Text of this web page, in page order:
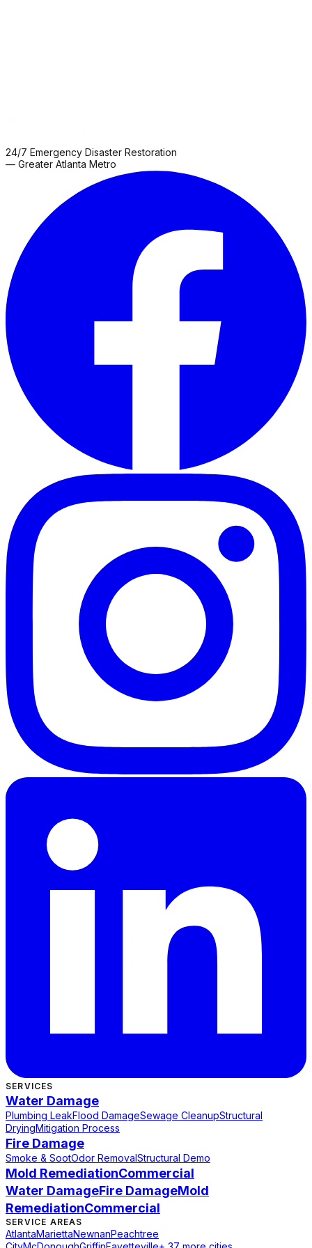
24/7 Emergency Disaster Restoration
— Greater Atlanta Metro
SERVICES
Water Damage
Plumbing LeakFlood DamageSewage CleanupStructural
DryingMitigation Process
Fire Damage
Smoke & SootOdor RemovalStructural Demo
Mold RemediationCommercial
Water DamageFire DamageMold
RemediationCommercial
SERVICE AREAS
AtlantaMariettaNewnanPeachtree